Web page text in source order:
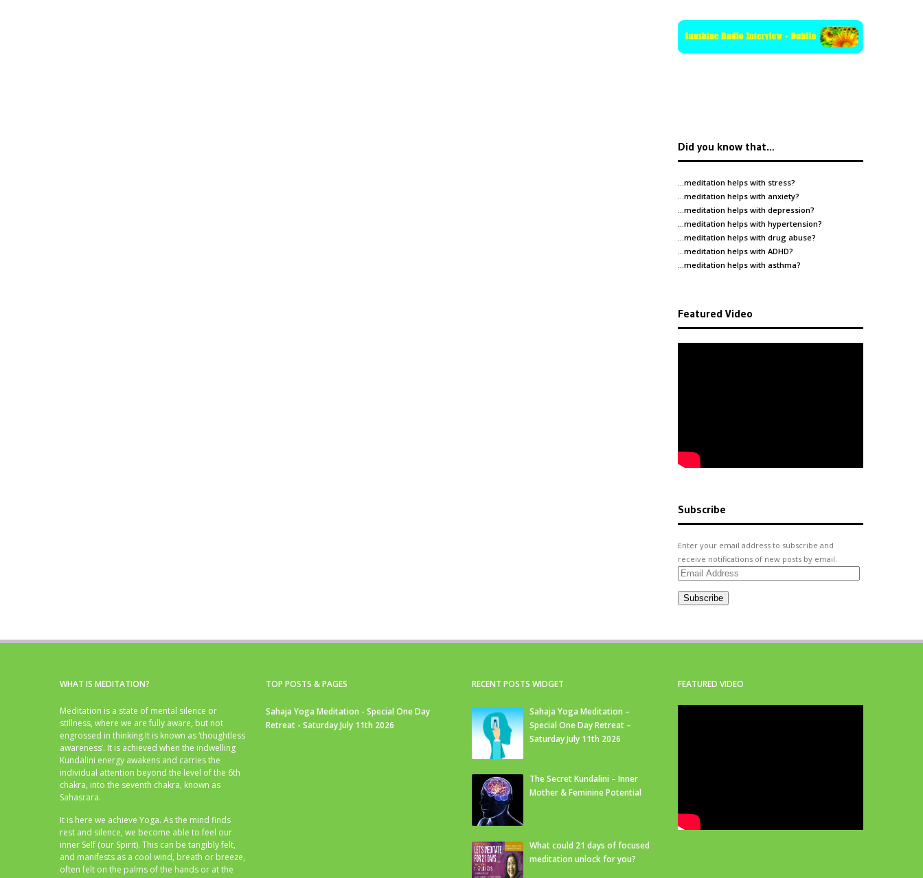
Did you know that…
…meditation helps with stress?
…meditation helps with anxiety?
…meditation helps with depression?
…meditation helps with hypertension?
…meditation helps with drug abuse?
…meditation helps with ADHD?
…meditation helps with asthma?
Featured Video
Subscribe
Enter your email address to subscribe and
receive notifications of new posts by email.
Email
Subscribe
WHAT IS MEDITATION?
Meditation is a state of mental silence or
stillness, where we are fully aware, but not
engrossed in thinking.It is known as ‘thoughtless
awareness’. It is achieved when the indwelling
Kundalini energy awakens and carries the
individual attention beyond the level of the 6th
chakra, into the seventh chakra, known as
Sahasrara.
It is here we achieve Yoga. As the mind finds
rest and silence, we become able to feel our
inner Self (our Spirit). This can be tangibly felt,
and manifests as a cool wind, breath or breeze,
often felt on the palms of the hands or at the
TOP POSTS & PAGES
Sahaja Yoga Meditation - Special One Day
Retreat - Saturday July 11th 2026
RECENT POSTS WIDGET
Sahaja Yoga Meditation –
Special One Day Retreat –
Saturday July 11th 2026
The Secret Kundalini – Inner
Mother & Feminine Potential
What could 21 days of focused
meditation unlock for you?
FEATURED VIDEO